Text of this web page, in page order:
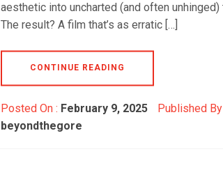
aesthetic into uncharted (and often unhinged)
The result? A film that’s as erratic […]
CONTINUE READING
Posted On : February 9, 2025
Published By
beyondthegore